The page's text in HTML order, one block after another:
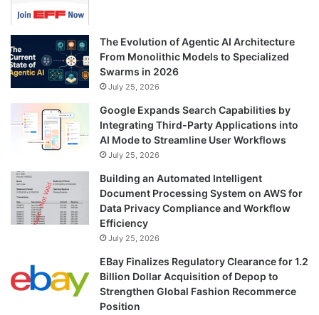
The Evolution of Agentic AI Architecture
From Monolithic Models to Specialized
Swarms in 2026
July 25, 2026
Google Expands Search Capabilities by
Integrating Third-Party Applications into
AI Mode to Streamline User Workflows
July 25, 2026
Building an Automated Intelligent
Document Processing System on AWS for
Data Privacy Compliance and Workflow
Efficiency
July 25, 2026
EBay Finalizes Regulatory Clearance for 1.2
Billion Dollar Acquisition of Depop to
Strengthen Global Fashion Recommerce
Position